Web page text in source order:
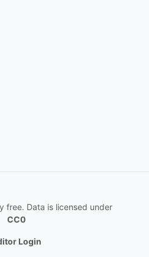
free. Data is licensed under
CC0
Login